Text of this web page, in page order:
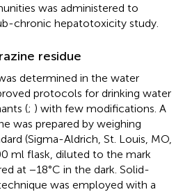
was administered to
chronic hepatotoxicity study.
residue
determined in the water
protocols for drinking water
(; ) with few modifications. A
was prepared by weighing
(Sigma-Aldrich, St. Louis, MO,
ml flask, diluted to the mark
at −18°C in the dark. Solid-
was employed with a